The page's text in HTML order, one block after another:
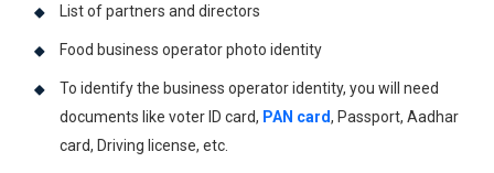
List of partners and directors
Food business operator photo identity
To identify the business operator identity, you will need
documents like voter ID card, PAN card, Passport, Aadhar
card, Driving license, etc.